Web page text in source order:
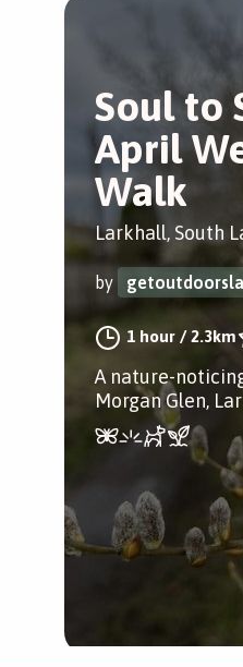
Soul to
April
Walk
Larkhall, South
by
1 hour /2.3km
A nature-
Morgan Glen,